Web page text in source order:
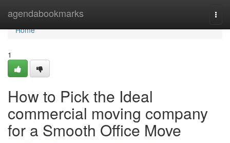
agendabookmarks
Home
Home
1
How to Pick the Ideal
commercial moving company
for a Smooth Office Move